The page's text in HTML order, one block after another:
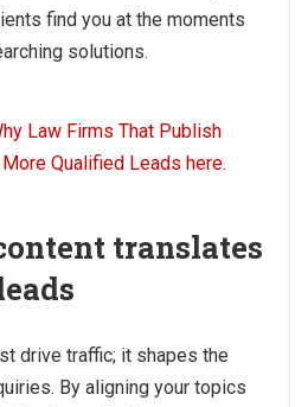
find you at the moments
solutions.
translates
drive traffic; it shapes the
By aligning your topics